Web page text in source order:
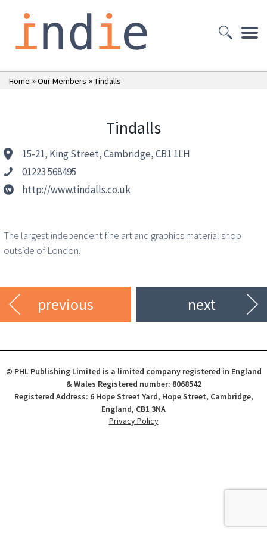
Home »Our Members »Tindalls
Tindalls
15-21, King Street, Cambridge, CB1 1LH
01223 568495
http://www.tindalls.co.uk
The largest independent fine art and graphics material shop
outside of London.
previous next
© PHL Publishing Limited is a limited company registered in England
& Wales Registered number: 8068542
Registered Address: 6 Hope Street Yard, Hope Street, Cambridge,
England, CB1 3NA
Privacy Policy